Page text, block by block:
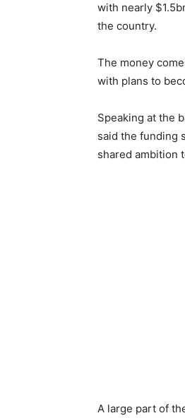
with nearly
the country.
The money
with plans to
Speaking at the
said the funding
shared ambition
A large part of